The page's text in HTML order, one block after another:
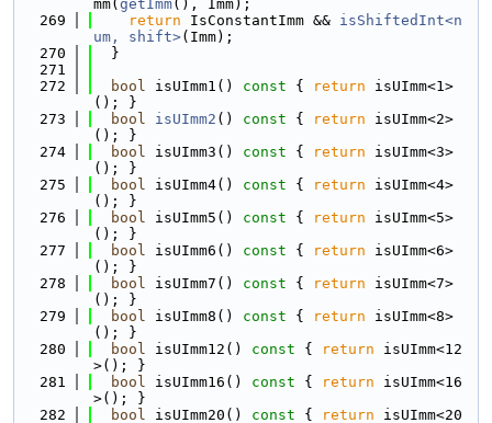
mm( getImm(), Imm);
  269
return IsConstantImm && isShiftedInt<n
um, shift>(Imm);
  270
  }
  271
  272
bool isUImm1() const { return isUImm<1>
(); }
  273
bool isUImm2 () const { return isUImm<2>
(); }
  274
bool isUImm3() const { return isUImm<3>
(); }
  275
bool isUImm4() const { return isUImm<4>
(); }
  276
bool isUImm5() const { return isUImm<5>
(); }
  277
bool isUImm6() const { return isUImm<6>
(); }
  278
bool isUImm7() const { return isUImm<7>
(); }
  279
bool isUImm8() const { return isUImm<8>
(); }
  280
bool isUImm12() const { return isUImm<12
>(); }
  281
bool isUImm16() const { return isUImm<16
>(); }
  282
bool isUImm20() const { return isUImm<20